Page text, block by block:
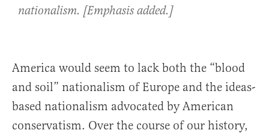
nationalism. [Emphasis added.]
America would seem to lack both the “blood
and soil” nationalism of Europe and the ideas-
based nationalism advocated by American
conservatism. Over the course of our history,